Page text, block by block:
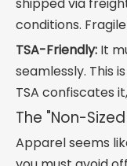
conditions.
TSA-Friendly: It
seamlessly. This
TSA confiscates
The "Non-
Apparel seems